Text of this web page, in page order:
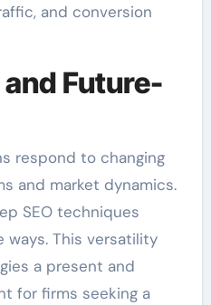
and conversion
Future-
respond to changing
and market dynamics.
SEO techniques
ways. This versatility
a present and
for firms seeking a